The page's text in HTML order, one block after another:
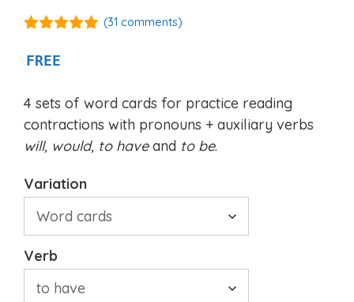
5
(31 comments)
FREE
4 sets of word cards for practice reading
contractions with pronouns + auxiliary verbs
will, would, to haveand to be.
Variation
Verb